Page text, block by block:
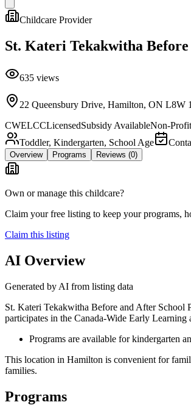
Childcare Provider
St. Kateri Tekakwitha
635 views
22 Queensbury Drive, Hamilton, ON L8W
CWELCCLicensedSubsidy AvailableNon-Profit
Toddler, Kindergarten, School Age
Overview Programs Reviews (0)
Own or manage this childcare?
Claim your free listing to keep your programs,
Claim this listing
AI Overview
Generated by AI from listing data
St. Kateri Tekakwitha Before and After School
participates in the Canada-Wide Early
Programs are available for kindergarten
This location in Hamilton is convenient for
families.
Programs